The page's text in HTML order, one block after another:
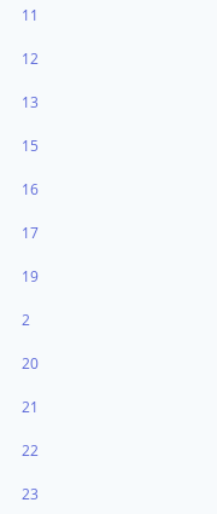
11
12
13
15
16
17
19
2
20
21
22
23